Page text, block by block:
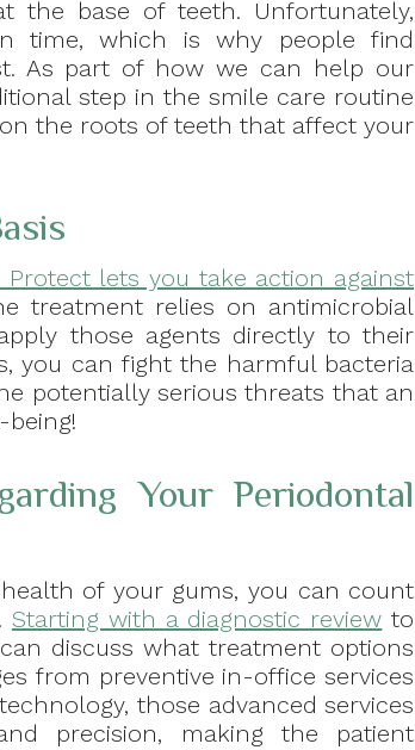
the base of teeth. Unfortunately,
time, which is why people find
As part of how we can help our
step in the smile care routine
the roots of teeth that affect your
Protect lets you take action against
treatment relies on antimicrobial
those agents directly to their
you can fight the harmful bacteria
potentially serious threats that an
Your Periodontal
of your gums, you can count
Starting with a diagnostic review to
discuss what treatment options
from preventive in-office services
those advanced services
precision, making the patient